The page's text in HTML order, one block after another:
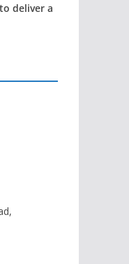
deliver a